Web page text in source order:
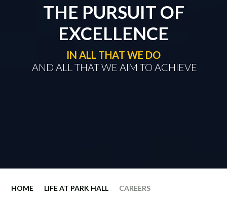
THE PURSUIT OF
EXCELLENCE
IN ALL THAT WE DO
​​​​​​​ AND ALL THAT WE AIM TO ACHIEVE
HOME LIFE AT PARK HALL CAREERS